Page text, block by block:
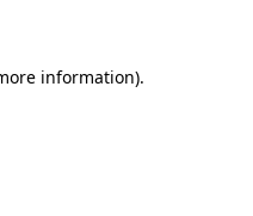
information).